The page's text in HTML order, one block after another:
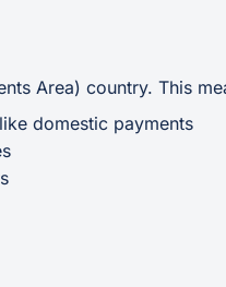
Area) country. This
domestic payments